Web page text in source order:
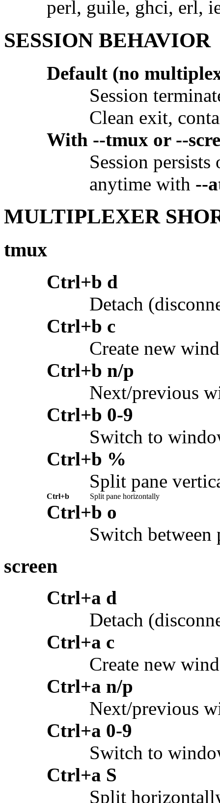
perl, guile, ghci, erl,
SESSION BEHAVIOR
Default (no
Session
Clean exit,
With --tmux or --
Session
anytime with --
MULTIPLEXER
tmux
Ctrl+b d
Detach
Ctrl+b c
Create new
Ctrl+b n/p
Next/previous
Ctrl+b 0-9
Switch to
Ctrl+b %
Split pane
Ctrl+b Split pane horizontally
Ctrl+b o
Switch between
screen
Ctrl+a d
Detach
Ctrl+a c
Create new
Ctrl+a n/p
Next/previous
Ctrl+a 0-9
Switch to
Ctrl+a S
Split